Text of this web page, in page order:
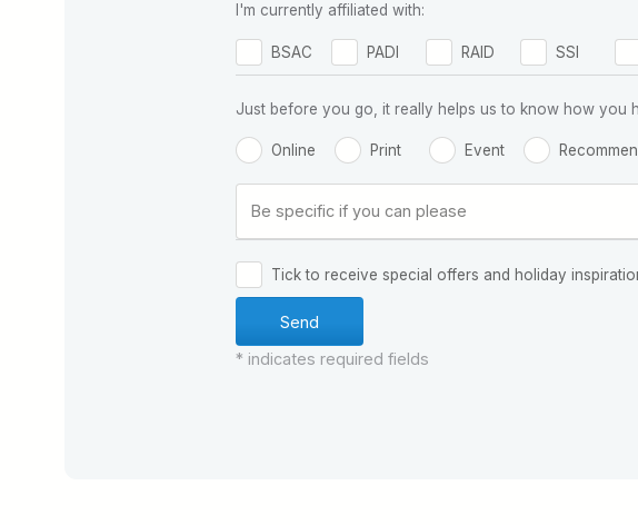
I'm currently affiliated with:
BSAC PADI RAID SSI
Just before you go, it really helps us to know how you
Online Print Event
Tick to receive special offers and holiday
* indicates required fields